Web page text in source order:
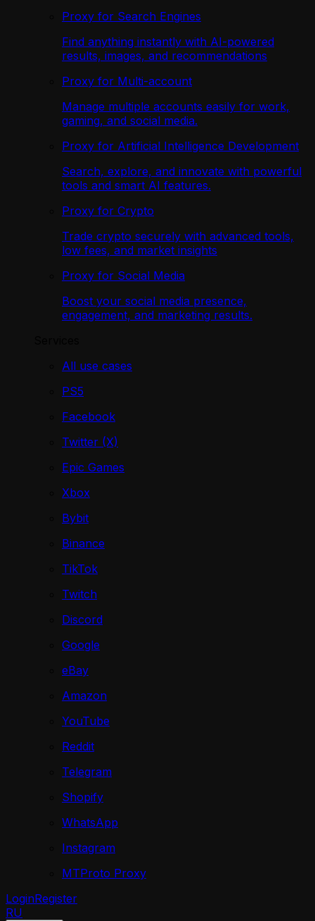
Proxy for Search Engines
Find anything instantly with AI-powered
results, images, and recommendations
Proxy for Multi-account
Manage multiple accounts easily for work,
gaming, and social media.
Proxy for Artificial Intelligence Development
Search, explore, and innovate with powerful
tools and smart AI features.
Proxy for Crypto
Trade crypto securely with advanced tools,
low fees, and market insights
Proxy for Social Media
Boost your social media presence,
engagement, and marketing results.
All use cases
PS5
Facebook
Twitter (X)
Epic Games
Xbox
Bybit
Binance
TikTok
Twitch
Discord
Google
eBay
Amazon
YouTube
Reddit
Telegram
Shopify
WhatsApp
Instagram
MTProto Proxy
LoginRegister
RU